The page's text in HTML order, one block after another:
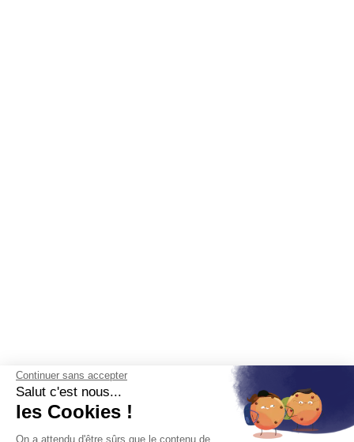
Continuer sans accepter
Salut c'est nous...
les Cookies !
On a attendu d'être sûrs que le contenu de